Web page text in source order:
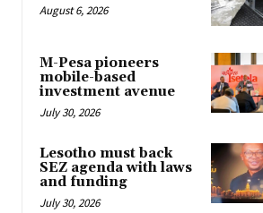
August 6, 2026
M-Pesa pioneers
mobile-based
investment avenue
July 30, 2026
Lesotho must back
SEZ agenda with laws
and funding
July 30, 2026